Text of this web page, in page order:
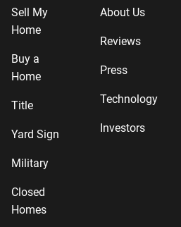
Sell My
Home
Buy a
Home
Title
Yard Sign
Military
Closed
Homes
About Us
Reviews
Press
Technology
Investors